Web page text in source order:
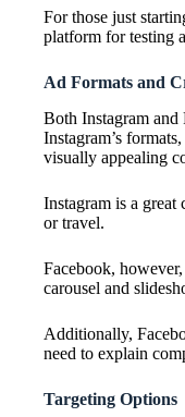
For those just
platform for testing
Ad Formats and
Both Instagram
Instagram’s
visually appealing
Instagram is a
or travel.
Facebook,
carousel and
Additionally,
need to explain
Targeting Options